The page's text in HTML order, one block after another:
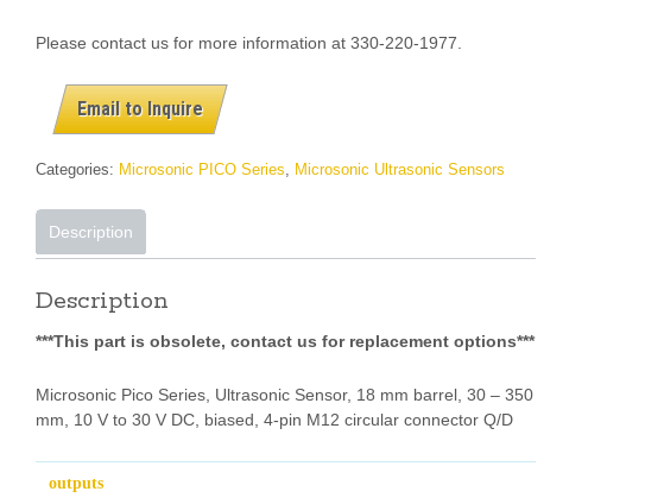
Please contact us for more information at 330-220-1977.
Email to Inquire
Categories: Microsonic PICO Series Microsonic Ultrasonic Sensors
Description
Description
***This part is obsolete, contact us for replacement options***
Microsonic Pico Series, Ultrasonic Sensor, 18 mm barrel, 30 – 350
mm, 10 V to 30 V DC, biased,4-pin M12 circular connector Q/D
outputs